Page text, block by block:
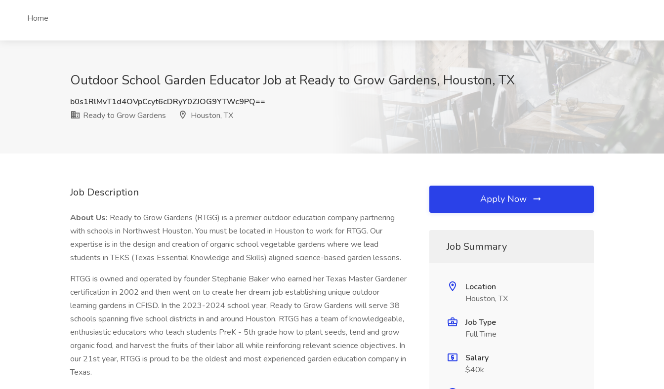
Home
Outdoor School Garden Educator Job at Ready to Grow Gardens, Houston, TX
b0s1RlMvT1d4OVpCcyt6cDRyY0ZJOG9YTWc9PQ==
Ready to Grow Gardens
Houston, TX
Job Description
About Us: Ready to Grow Gardens (RTGG) is a premier outdoor education company partnering
with schools in Northwest Houston. You must be located in Houston to work for RTGG. Our
expertise is in the design and creation of organic school vegetable gardens where we lead
students in TEKS (Texas Essential Knowledge and Skills) aligned science-based garden lessons.
RTGG is owned and operated by founder Stephanie Baker who earned her Texas Master Gardener
certification in 2002 and then went on to create her dream job establishing unique outdoor
learning gardens in CFISD. In the 2023-2024 school year, Ready to Grow Gardens will serve 38
schools spanning five school districts in and around Houston. RTGG has a team of knowledgeable,
enthusiastic educators who teach students PreK - 5th grade how to plant seeds, tend and grow
organic food, and harvest the fruits of their labor all while reinforcing relevant science objectives. In
our 21st year, RTGG is proud to be the oldest and most experienced garden education company in
Texas.
Apply Now
Job Summary
Location
Houston, TX
Job Type
Full Time
Salary
$40k